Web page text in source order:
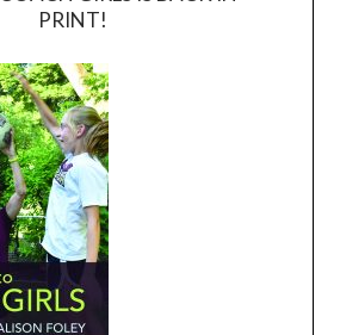
PRINT!